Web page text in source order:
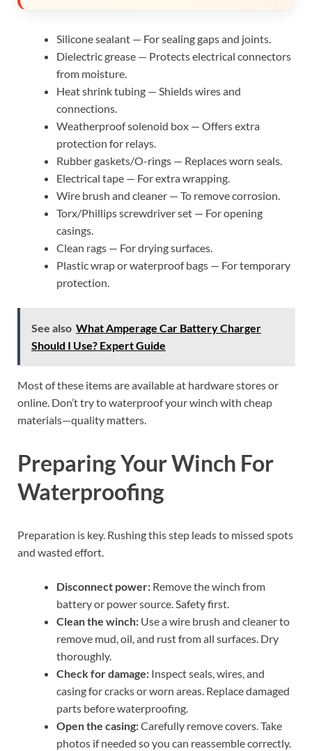
Silicone sealant — For sealing gaps and joints.
Dielectric grease — Protects electrical connectors
from moisture.
Heat shrink tubing — Shields wires and
connections.
Weatherproof solenoid box — Offers extra
protection for relays.
Rubber gaskets/O-rings — Replaces worn seals.
Electrical tape — For extra wrapping.
Wire brush and cleaner — To remove corrosion.
Torx/Phillips screwdriver set — For opening
casings.
Clean rags — For drying surfaces.
Plastic wrap or waterproof bags — For temporary
protection.
See also What Amperage Car Battery Charger
Should I Use? Expert Guide
Most of these items are available at hardware stores or
online. Don’t try to waterproof your winch with cheap
materials—quality matters.
Preparing Your Winch For
Waterproofing
Preparation is key. Rushing this step leads to missed spots
and wasted effort.
Disconnect power: Remove the winch from
battery or power source. Safety first.
Clean the winch: Use a wire brush and cleaner to
remove mud, oil, and rust from all surfaces. Dry
thoroughly.
Check for damage: Inspect seals, wires, and
casing for cracks or worn areas. Replace damaged
parts before waterproofing.
Open the casing:Carefully remove covers. Take
photos if needed so you can reassemble correctly.